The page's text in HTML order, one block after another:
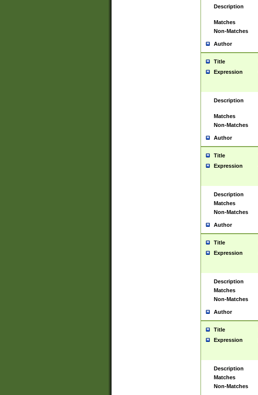
Description
Matches
Non-Matches
Author
Title
Expression
Description
Matches
Non-Matches
Author
Title
Expression
Description
Matches
Non-Matches
Author
Title
Expression
Description
Matches
Non-Matches
Author
Title
Expression
Description
Matches
Non-Matches